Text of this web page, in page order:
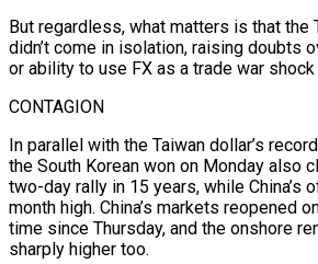
But regardless, what matters is that the
didn’t come in isolation, raising doubts
or ability to use FX as a trade war shock
CONTAGION
In parallel with the Taiwan dollar’s
the South Korean won on Monday also
two-day rally in 15 years, while China’s
month high. China’s markets reopened
time since Thursday, and the onshore
sharply higher too.